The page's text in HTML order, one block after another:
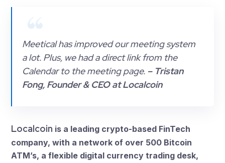
Meetical has improved our meeting system
a lot. Plus, we had a direct link from the
Calendar to the meeting page. – Tristan
Fong, Founder & CEO at Localcoin
Localcoin is a leading crypto-based FinTech
company, with a network of over 500 Bitcoin
ATM’s, a flexible digital currency trading desk,